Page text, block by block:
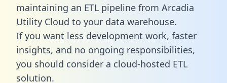
maintaining an ETL pipeline from Arcadia
Utility Cloud to your data warehouse.
If you want less development work, faster
insights, and no ongoing responsibilities,
you should consider a cloud-hosted ETL
solution.